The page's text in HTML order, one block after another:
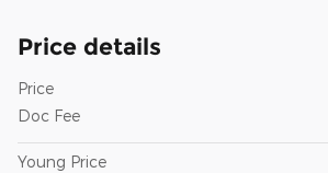
Price details
Price
Doc Fee
Young Price